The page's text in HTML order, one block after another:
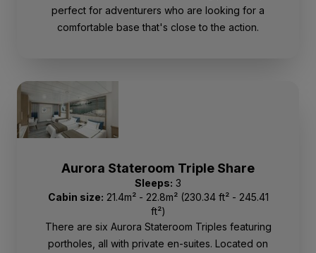
perfect for adventurers who are looking for a
comfortable base that's close to the action.
Aurora Stateroom Triple Share
Sleeps: 3
Cabin size: 21.4m² - 22.8m² (230.34 ft² - 245.41
ft²)
There are six Aurora Stateroom Triples featuring
portholes, all with private en-suites. Located on